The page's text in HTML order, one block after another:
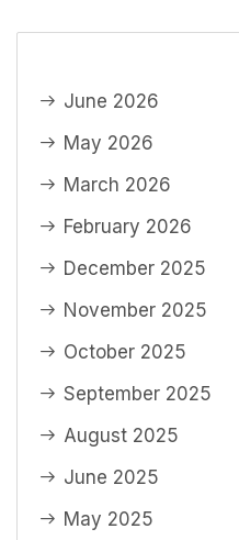
June 2026
May 2026
March 2026
February 2026
December 2025
November 2025
October 2025
September 2025
August 2025
June 2025
May 2025